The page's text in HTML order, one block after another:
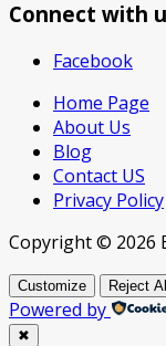
Connect with
Facebook
Home Page
About Us
Blog
Contact US
Privacy Policy
Copyright © 2026
Customize Reject All
Powered by
✖